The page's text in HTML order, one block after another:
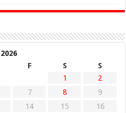
F S
S
1
2
7 8
9
14 15
16